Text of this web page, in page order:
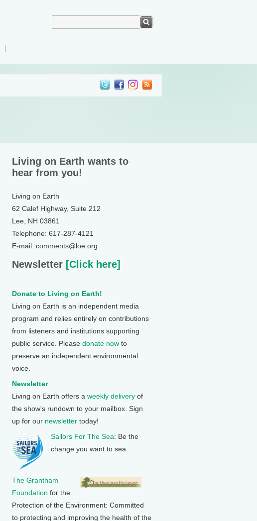
Living on Earth wants to
hear from you!
Living on Earth
62 Calef Highway, Suite 212
Lee, NH 03861
Telephone: 617-287-4121
E-mail: comments@loe.org
Newsletter [Click here]
Donate to Living on Earth!
Living on Earth is an independent media
program and relies entirely on contributions
from listeners and institutions supporting
public service. Please donate now to
preserve an independent environmental
voice.
Newsletter
Living on Earth offers a weekly delivery of
the show's rundown to your mailbox. Sign
up for our newsletter today!
Sailors For The Sea: Be the
change you want to sea.
The Grantham
Foundation for the
Protection of the Environment: Committed
to protecting and improving the health of the